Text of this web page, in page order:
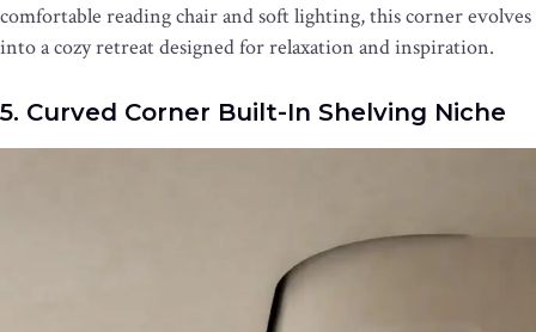
comfortable reading chair and soft lighting, this corner evolves
into a cozy retreat designed for relaxation and inspiration.
5. Curved Corner Built-In Shelving Niche